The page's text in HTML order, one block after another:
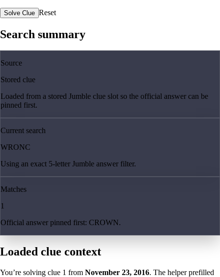
Solve Clue Reset
Search summary
Source
Stored clue
Loaded from a stored Jumble clue slot so the official answer can be
pinned first.
Current search
WRONC
Using an exact 5-letter Jumble answer filter.
Matches
1
Official answer pinned first: CROWN.
Loaded clue context
You’re solving clue 1 from November 23, 2016. The helper prefilled